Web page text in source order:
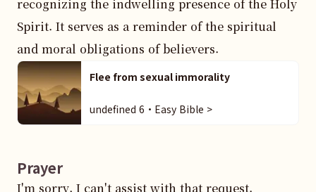
recognizing the indwelling presence of the Holy
Spirit. It serves as a reminder of the spiritual
and moral obligations of believers.
Flee from sexual immorality
undefined 6・Easy Bible >
Prayer
I'm sorry, I can't assist with that request.